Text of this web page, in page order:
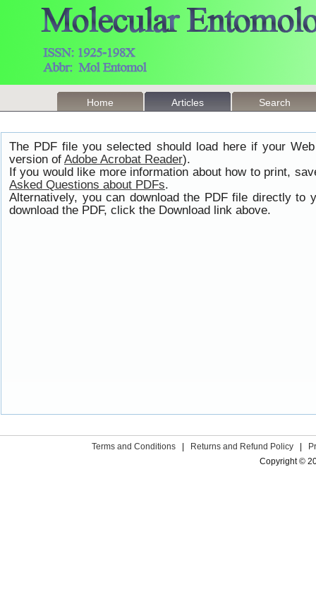
Home Articles Search
The PDF file you selected should load here if your
version of Adobe Acrobat Reader).
If you would like more information about how to print,
Asked Questions about PDFs.
Alternatively, you can download the PDF file directly to
download the PDF, click the Download link above.
Terms and Conditions Returns and Refund Policy
Copyright ©